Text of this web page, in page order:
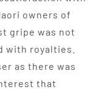
owners of
gripe was not
with royalties.
as there was
that